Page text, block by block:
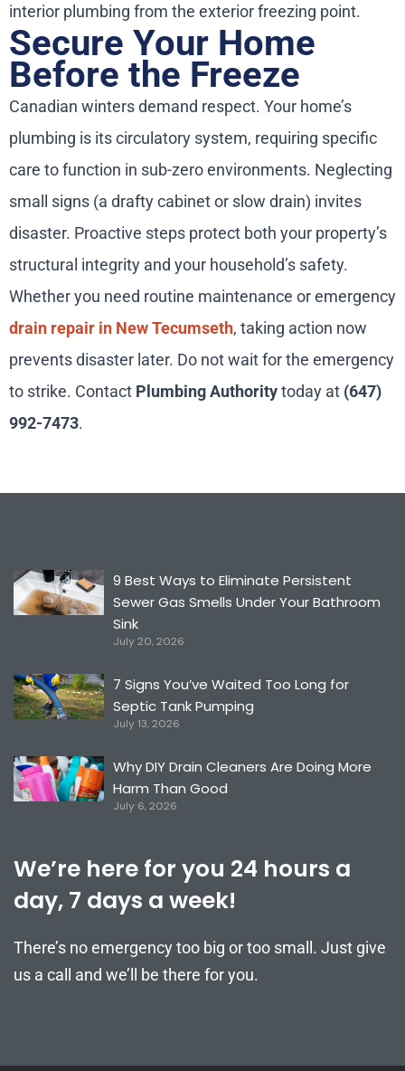
interior plumbing from the exterior freezing point.
Secure Your Home
Before the Freeze
Canadian winters demand respect. Your home’s
plumbing is its circulatory system, requiring specific
care to function in sub-zero environments. Neglecting
small signs (a drafty cabinet or slow drain) invites
disaster. Proactive steps protect both your property’s
structural integrity and your household’s safety.
Whether you need routine maintenance or emergency
drain repair in New Tecumseth, taking action now
prevents disaster later. Do not wait for the emergency
to strike. Contact Plumbing Authoritytoday at (647)
992-7473.
9 Best Ways to Eliminate Persistent
Sewer Gas Smells Under Your Bathroom
Sink
July 20, 2026
7 Signs You’ve Waited Too Long for
Septic Tank Pumping
July 13, 2026
Why DIY Drain Cleaners Are Doing More
Harm Than Good
July 6, 2026
We’re here for you 24 hours a
day, 7 days a week!
There’s no emergency too big or too small. Just give
us a call and we’ll be there for you.